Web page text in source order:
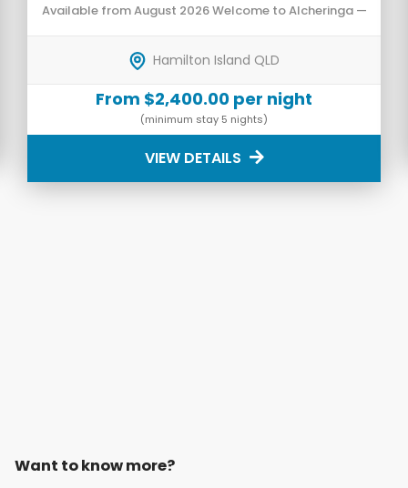
Available from August 2026 Welcome to Alcheringa —
has undergone a prestigious transformation into a
luxurious 7-bedroom sanctuary.
Hamilton Island QLD
From $2,400.00 per night
(minimum stay 5 nights)
VIEW DETAILS
Want to know more?